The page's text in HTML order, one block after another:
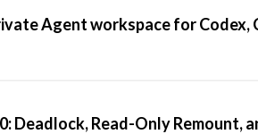
Agent workspace for Codex,
Deadlock, Read-Only Remount,